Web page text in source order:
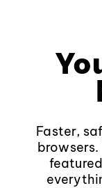
Faster,